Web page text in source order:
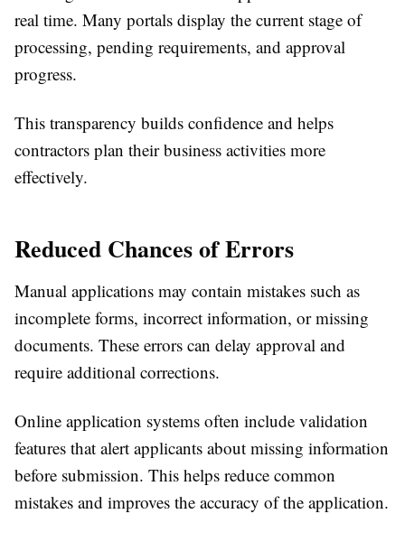
real time. Many portals display the current stage of
processing, pending requirements, and approval
progress.
This transparency builds confidence and helps
contractors plan their business activities more
effectively.
Reduced Chances of Errors
Manual applications may contain mistakes such as
incomplete forms, incorrect information, or missing
documents. These errors can delay approval and
require additional corrections.
Online application systems often include validation
features that alert applicants about missing information
before submission. This helps reduce common
mistakes and improves the accuracy of the application.